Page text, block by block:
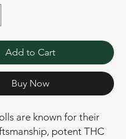
Add to Cart
Buy Now
are known for their
potent THC